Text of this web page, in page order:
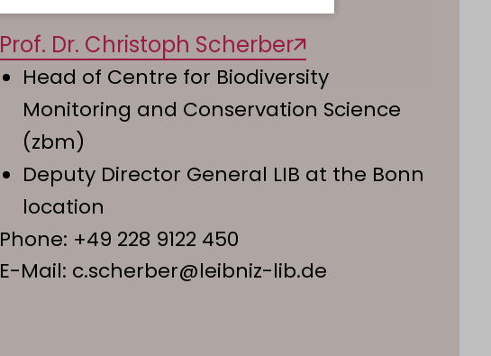
Prof. Dr. Christoph Scherber
Head of Centre for Biodiversity
Monitoring and Conservation Science
(zbm)
Deputy Director General LIB at the Bonn
location
Phone: +49 228 9122 450
E-Mail: c.scherber@leibniz-lib.de